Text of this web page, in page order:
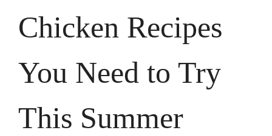
Chicken Recipes
You Need to Try
This Summer